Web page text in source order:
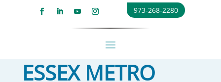
973-268-2280
ESSEX METRO